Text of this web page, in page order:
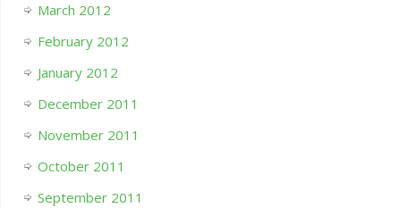
March 2012
February 2012
January 2012
December 2011
November 2011
October 2011
September 2011